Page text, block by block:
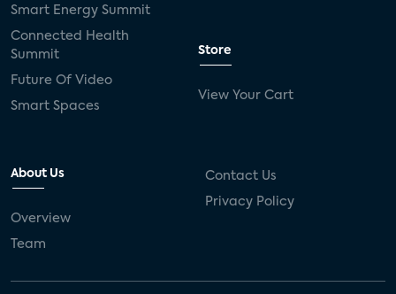
Smart Energy Summit
Connected Health
Summit
Future Of Video
Smart Spaces
Store
View Your Cart
About Us
Overview
Team
Contact Us
Privacy Policy